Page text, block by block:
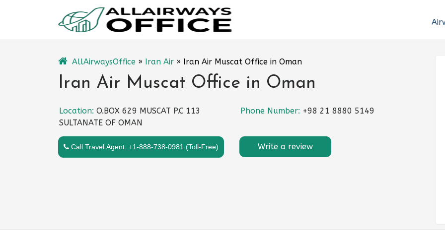
AllAirwaysOffice » Iran Air » Iran Air Muscat Office in Oman
Iran Air Muscat Office in Oman
Location: O.BOX 629 MUSCAT P.C 113
SULTANATE OF OMAN
Phone Number: +98 21 8880 5149
Call Travel Agent: +1-888-738-0981 (Toll-Free) Write a review